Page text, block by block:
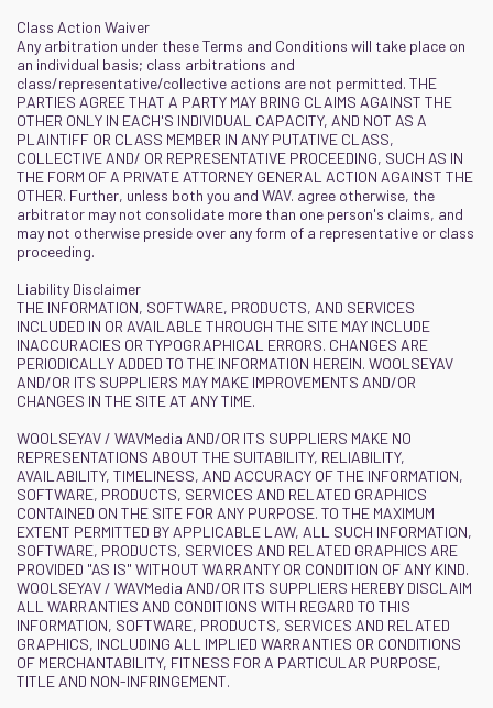
Class Action Waiver
Any arbitration under these Terms and Conditions will take place on
an individual basis; class arbitrations and
class/representative/collective actions are not permitted. THE
PARTIES AGREE THAT A PARTY MAY BRING CLAIMS AGAINST THE
OTHER ONLY IN EACH'S INDIVIDUAL CAPACITY, AND NOT AS A
PLAINTIFF OR CLASS MEMBER IN ANY PUTATIVE CLASS,
COLLECTIVE AND/ OR REPRESENTATIVE PROCEEDING, SUCH AS IN
THE FORM OF A PRIVATE ATTORNEY GENERAL ACTION AGAINST THE
OTHER. Further, unless both you and WAV. agree otherwise, the
arbitrator may not consolidate more than one person's claims, and
may not otherwise preside over any form of a representative or class
proceeding.
Liability Disclaimer
THE INFORMATION, SOFTWARE, PRODUCTS, AND SERVICES
INCLUDED IN OR AVAILABLE THROUGH THE SITE MAY INCLUDE
INACCURACIES OR TYPOGRAPHICAL ERRORS. CHANGES ARE
PERIODICALLY ADDED TO THE INFORMATION HEREIN. WOOLSEYAV
AND/OR ITS SUPPLIERS MAY MAKE IMPROVEMENTS AND/OR
CHANGES IN THE SITE AT ANY TIME.
WOOLSEYAV / WAVMedia AND/OR ITS SUPPLIERS MAKE NO
REPRESENTATIONS ABOUT THE SUITABILITY, RELIABILITY,
AVAILABILITY, TIMELINESS, AND ACCURACY OF THE INFORMATION,
SOFTWARE, PRODUCTS, SERVICES AND RELATED GRAPHICS
CONTAINED ON THE SITE FOR ANY PURPOSE. TO THE MAXIMUM
EXTENT PERMITTED BY APPLICABLE LAW, ALL SUCH INFORMATION,
SOFTWARE, PRODUCTS, SERVICES AND RELATED GRAPHICS ARE
PROVIDED "AS IS" WITHOUT WARRANTY OR CONDITION OF ANY KIND.
WOOLSEYAV / WAVMedia AND/OR ITS SUPPLIERS HEREBY DISCLAIM
ALL WARRANTIES AND CONDITIONS WITH REGARD TO THIS
INFORMATION, SOFTWARE, PRODUCTS, SERVICES AND RELATED
GRAPHICS, INCLUDING ALL IMPLIED WARRANTIES OR CONDITIONS
OF MERCHANTABILITY, FITNESS FOR A PARTICULAR PURPOSE,
TITLE AND NON-INFRINGEMENT.